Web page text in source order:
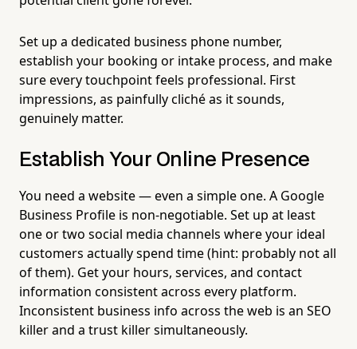
Set up a dedicated business phone number,
establish your booking or intake process, and make
sure every touchpoint feels professional. First
impressions, as painfully cliché as it sounds,
genuinely matter.
Establish Your Online Presence
You need a website — even a simple one. A Google
Business Profile is non-negotiable. Set up at least
one or two social media channels where your ideal
customers actually spend time (hint: probably not all
of them). Get your hours, services, and contact
information consistent across every platform.
Inconsistent business info across the web is an SEO
killer and a trust killer simultaneously.